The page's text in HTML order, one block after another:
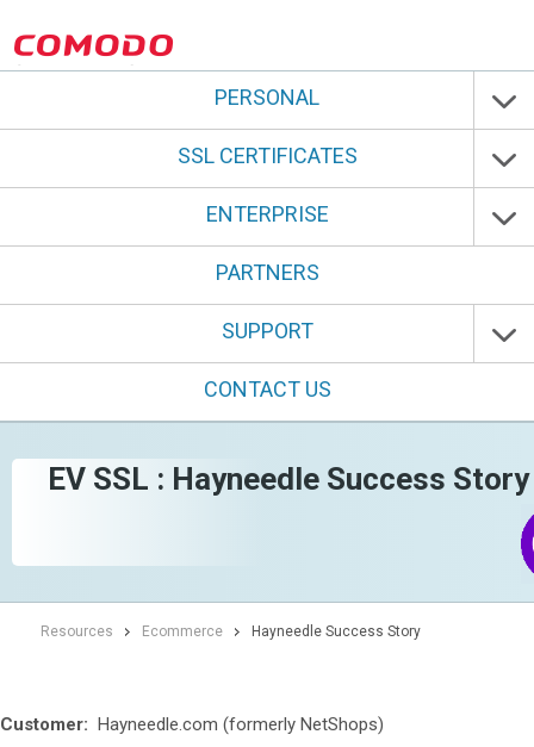
PERSONAL
SSL CERTIFICATES
ENTERPRISE
PARTNERS
SUPPORT
CONTACT US
EV SSL : Hayneedle Success Story
Resources Ecommerce Hayneedle Success Story
Customer: Hayneedle.com (formerly NetShops)